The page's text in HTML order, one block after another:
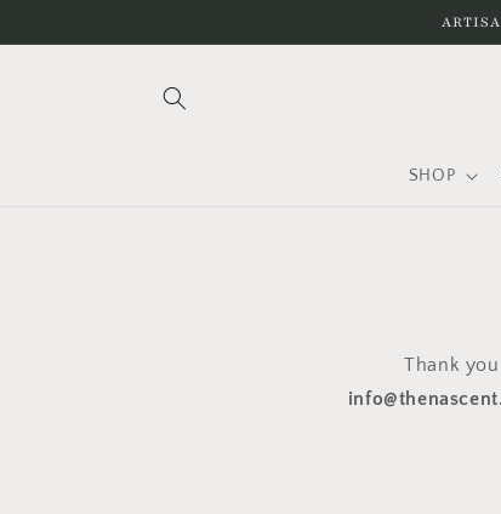
SHOP
Thank